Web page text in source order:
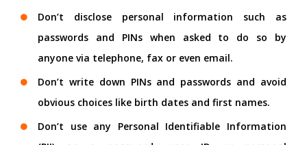
Don’t disclose personal information such as
passwords and PINs when asked to do so by
anyone via telephone, fax or even email.
Don’t write down PINs and passwords and avoid
obvious choices like birth dates and first names.
Don’t use any Personal Identifiable Information